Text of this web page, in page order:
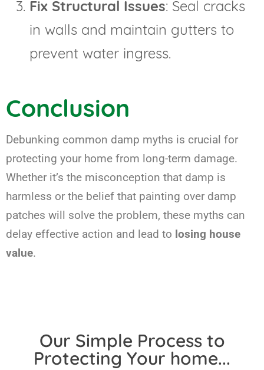
Fix Structural Issues: Seal cracks
in walls and maintain gutters to
prevent water ingress.
Conclusion
Debunking common damp myths is crucial for
protecting your home from long-term damage.
Whether it’s the misconception that damp is
harmless or the belief that painting over damp
patches will solve the problem, these myths can
delay effective action and lead to losing house
value.
Our Simple Process to
Protecting Your home...​